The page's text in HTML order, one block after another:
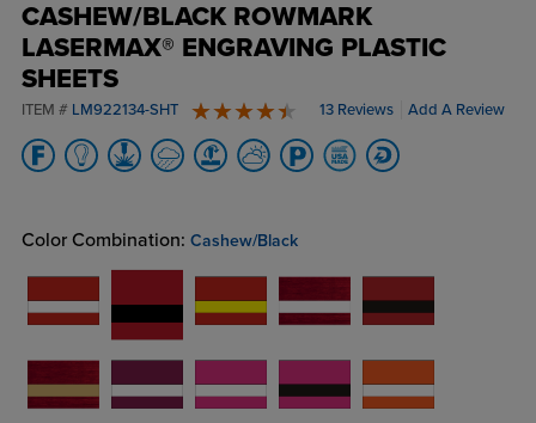
CASHEW/BLACK ROWMARK
LASERMAX® ENGRAVING PLASTIC
SHEETS
ITEM # LM922134-SHT 13 Reviews Add A Review
Color Combination: Cashew/Black